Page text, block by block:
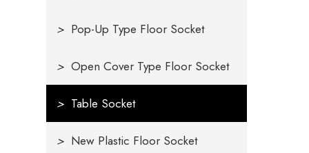
> Pop-Up Type Floor Socket
> Open Cover Type Floor Socket
> Table Socket
> New Plastic Floor Socket